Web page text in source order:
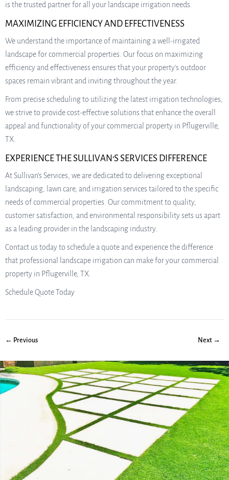
is the trusted partner for all your landscape irrigation needs.
MAXIMIZING EFFICIENCY AND EFFECTIVENESS
We understand the importance of maintaining a well-irrigated
landscape for commercial properties. Our focus on maximizing
efficiency and effectiveness ensures that your property’s outdoor
spaces remain vibrant and inviting throughout the year.
From precise scheduling to utilizing the latest irrigation technologies,
we strive to provide cost-effective solutions that enhance the overall
appeal and functionality of your commercial property in Pflugerville,
TX.
EXPERIENCE THE SULLIVAN’S SERVICES DIFFERENCE
At Sullivan’s Services, we are dedicated to delivering exceptional
landscaping, lawn care, and irrigation services tailored to the specific
needs of commercial properties. Our commitment to quality,
customer satisfaction, and environmental responsibility sets us apart
as a leading provider in the landscaping industry.
Contact us today to schedule a quote and experience the difference
that professional landscape irrigation can make for your commercial
property in Pflugerville, TX.
Schedule Quote Today
← Previous Next →